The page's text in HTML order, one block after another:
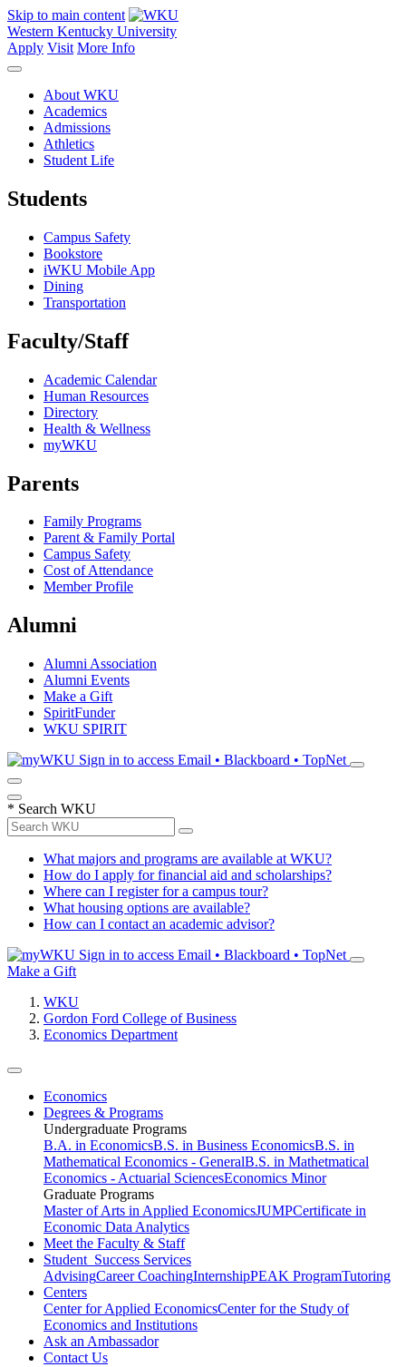
Skip to main content
Western Kentucky University
Apply Visit More Info
About WKU
Academics
Admissions
Athletics
Student Life
Students
Campus Safety
Bookstore
iWKU Mobile App
Dining
Transportation
Faculty/Staff
Academic Calendar
Human Resources
Directory
Health & Wellness
myWKU
Parents
Family Programs
Parent & Family Portal
Campus Safety
Cost of Attendance
Member Profile
Alumni
Alumni Association
Alumni Events
Make a Gift
SpiritFunder
WKU SPIRIT
Sign in to access Email • Blackboard • TopNet
* Search WKU
What majors and programs are available at WKU?
How do I apply for financial aid and scholarships?
Where can I register for a campus tour?
What housing options are available?
How can I contact an academic advisor?
Sign in to access Email • Blackboard • TopNet
Make a Gift
WKU
Gordon Ford College of Business
Economics Department
Economics
Degrees & Programs
Undergraduate Programs
B.A. in EconomicsB.S. in Business EconomicsB.S. in
Mathematical Economics - GeneralB.S. in Mathetmatical
Economics - Actuarial SciencesEconomics Minor
Graduate Programs
Master of Arts in Applied EconomicsJUMPCertificate in
Economic Data Analytics
Meet the Faculty & Staff
Student Success Services
AdvisingCareer CoachingInternshipPEAK ProgramTutoring
Centers
Center for Applied EconomicsCenter for the Study of
Economics and Institutions
Ask an Ambassador
Contact Us